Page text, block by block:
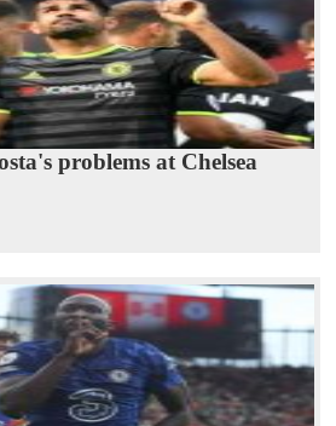
problems at Chelsea